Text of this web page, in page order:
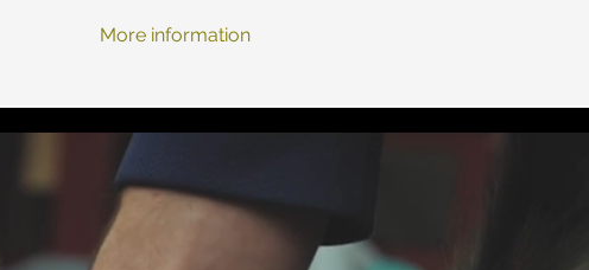
More information